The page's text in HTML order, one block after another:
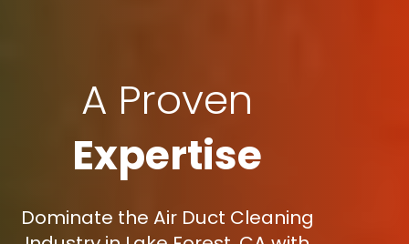
A Proven
Expertise
Dominate the Air Duct Cleaning